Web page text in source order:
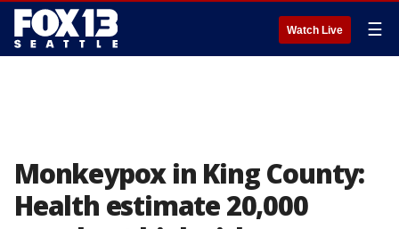
Watch Live ☰
Monkeypox in King County:
Health estimate 20,000